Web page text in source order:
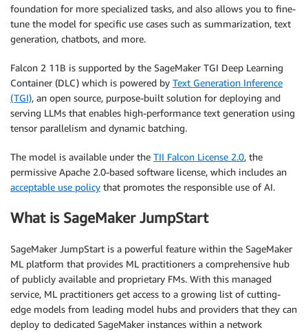
foundation for more specialized tasks, and also allows you to fine-
tune the model for specific use cases such as summarization, text
generation, chatbots, and more.
Falcon 2 11B is supported by the SageMaker TGI Deep Learning
Container (DLC) which is powered by Text Generation Inference
(TGI), an open source, purpose-built solution for deploying and
serving LLMs that enables high-performance text generation using
tensor parallelism and dynamic batching.
The model is available under the TII Falcon License 2.0, the
permissive Apache 2.0-based software license, which includes an
acceptable use policy that promotes the responsible use of AI.
What is SageMaker JumpStart
SageMaker JumpStart is a powerful feature within the SageMaker
ML platform that provides ML practitioners a comprehensive hub
of publicly available and proprietary FMs. With this managed
service, ML practitioners get access to a growing list of cutting-
edge models from leading model hubs and providers that they can
deploy to dedicated SageMaker instances within a network